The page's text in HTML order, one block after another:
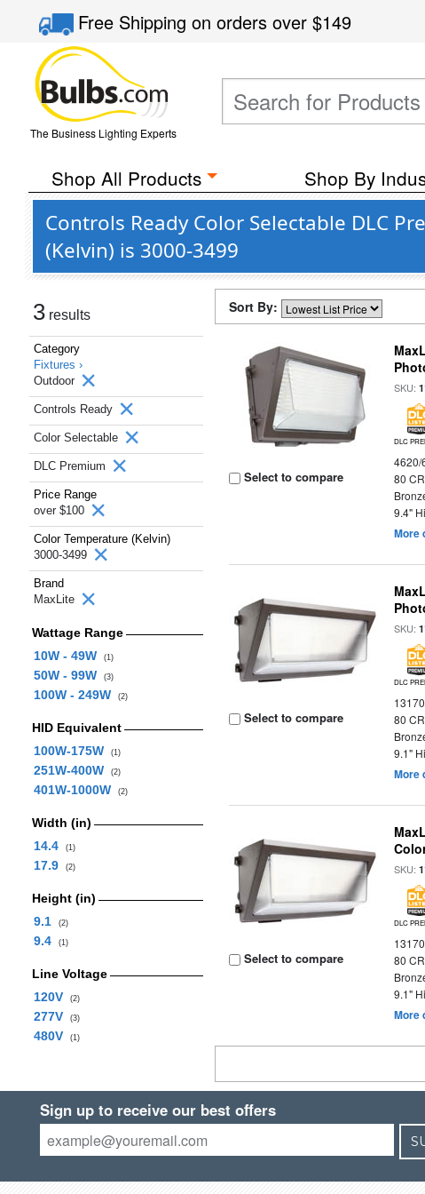
Free Shippingon orders over$149
The Business Lighting Experts
Shop All Products Shop By
Controls Ready Color Selectable DLC
(Kelvin) is 3000-3499
3 results
Category
Fixtures ›
Outdoor
Controls Ready
Color Selectable
DLC Premium
Price Range
over $100
Color Temperature (Kelvin)
3000-3499
Brand
MaxLite
Wattage Range
10W - 49W
(1)
50W - 99W (3)
100W - 249W (2)
HID Equivalent
100W-175W
(1)
251W-400W (2)
401W-1000W (2)
Width (in)
14.4
(1)
17.9 (2)
Height (in)
9.1
(2)
9.4 (1)
Line Voltage
120V
(2)
277V (3)
480V (1)
Sort By:
Select to compare
SKU:
DLC
4620/
80
9.4"
More
Select to compare
SKU:
DLC
80
9.1"
More
Select to compare
SKU:
DLC
80
9.1"
More
Sign up to receive our best offers